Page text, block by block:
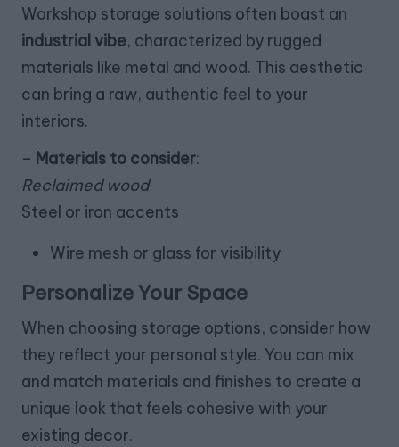
Workshop storage solutions often boast an
industrial vibe, characterized by rugged
materials like metal and wood. This aesthetic
can bring a raw, authentic feel to your
interiors.
– Materials to consider:
Reclaimed wood
Steel or iron accents
Wire mesh or glass for visibility
Personalize Your Space
When choosing storage options, consider how
they reflect your personal style. You can mix
and match materials and finishes to create a
unique look that feels cohesive with your
existing decor.